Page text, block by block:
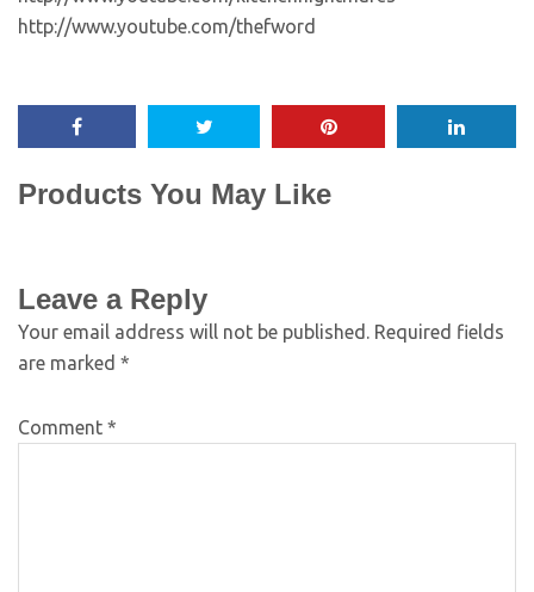
http://www.youtube.com/thefword
Products You May Like
Leave a Reply
Your email address will not be published. Required fields
are marked *
Comment *